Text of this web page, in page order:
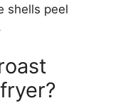
shells peel